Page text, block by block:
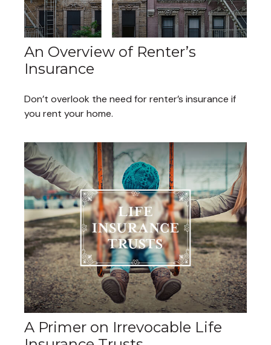
An Overview of Renter’s
Insurance
Don’t overlook the need for renter’s insurance if
you rent your home.
A Primer on Irrevocable Life